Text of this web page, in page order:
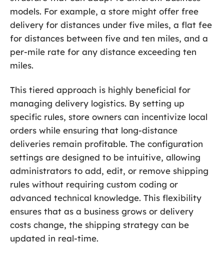
models. For example, a store might offer free
delivery for distances under five miles, a flat fee
for distances between five and ten miles, and a
per-mile rate for any distance exceeding ten
miles.
This tiered approach is highly beneficial for
managing delivery logistics. By setting up
specific rules, store owners can incentivize local
orders while ensuring that long-distance
deliveries remain profitable. The configuration
settings are designed to be intuitive, allowing
administrators to add, edit, or remove shipping
rules without requiring custom coding or
advanced technical knowledge. This flexibility
ensures that as a business grows or delivery
costs change, the shipping strategy can be
updated in real-time.